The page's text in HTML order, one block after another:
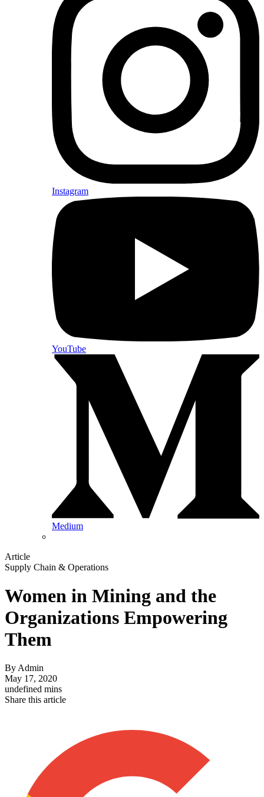
Instagram
YouTube
Medium
Article
Supply Chain & Operations
Women in Mining and the
Organizations Empowering
Them
ByAdmin
May 17, 2020
undefined mins
Share this article